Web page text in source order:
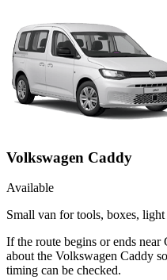
Volkswagen Caddy
Available
Small van for tools, boxes,
If the route begins or ends
about the Volkswagen Caddy
timing can be checked.